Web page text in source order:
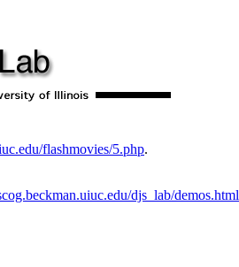
flashmovies/5.php.
djs_lab/demos.html